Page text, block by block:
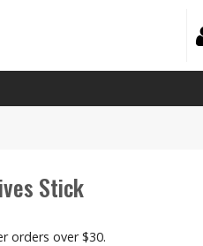
Stick
orders over $30.